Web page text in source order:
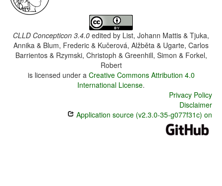
CLLD Concepticon 3.4.0 edited by List, Johann Mattis & Tjuka,
Annika & Blum, Frederic & Kučerová, Alžběta & Ugarte, Carlos
Barrientos & Rzymski, Christoph & Greenhill, Simon & Forkel,
Robert
is licensed under a Creative Commons Attribution 4.0
International License.
Privacy Policy
Disclaimer
Application source (v2.3.0-35-g077f31c) on